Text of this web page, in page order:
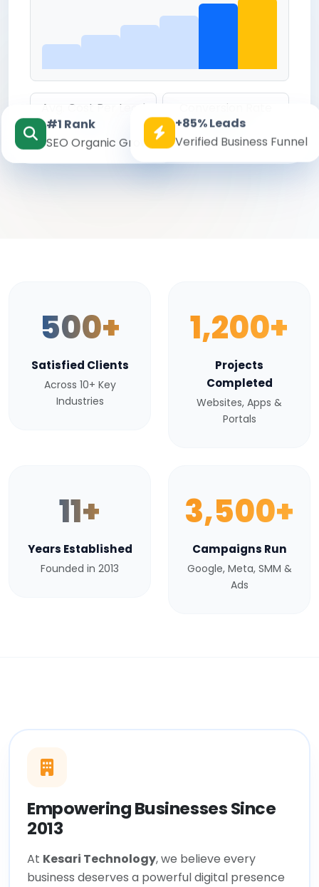
Avg. Cost Per Lead
₹142
Conversion Rate
8.6%
#1 Rank
SEO Organic Growth
+85% Leads
Verified Business Funnel
500+
Satisfied Clients
Across 10+ Key
Industries
1,200+
Projects
Completed
Websites, Apps &
Portals
11+
Years Established
Founded in 2013
3,500+
Campaigns Run
Google, Meta, SMM &
Ads
Empowering Businesses Since
2013
At Kesari Technology, we believe every
business deserves a powerful digital presence